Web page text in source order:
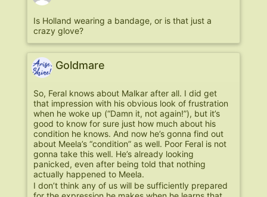
Is Holland wearing a bandage, or is that just a
crazy glove?
Goldmare
So, Feral knows about Malkar after all. I did get
that impression with his obvious look of frustration
when he woke up (“Damn it, not again!”), but it’s
good to know for sure just how much about his
condition he knows. And now he’s gonna find out
about Meela’s “condition” as well. Poor Feral is not
gonna take this well. He’s already looking
panicked, even after being told that nothing
actually happened to Meela.
I don’t think any of us will be sufficiently prepared